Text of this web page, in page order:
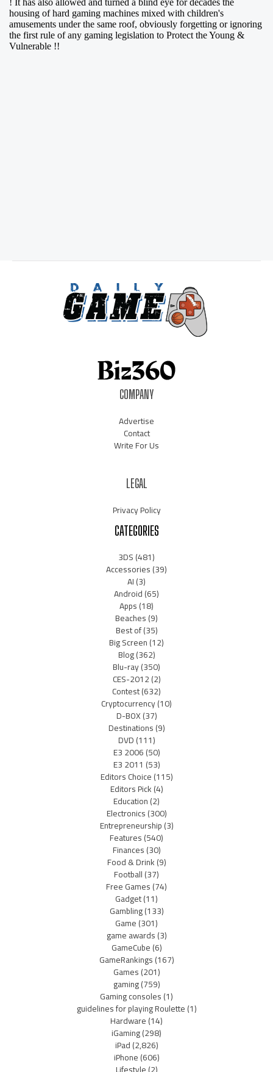
COMPANY
Advertise
Contact
Write For Us
LEGAL
Privacy Policy
CATEGORIES
3DS(481)
Accessories(39)
AI(3)
Android(65)
Apps(18)
Beaches(9)
Best of(35)
Big Screen(12)
Blog(362)
Blu-ray(350)
CES-2012(2)
Contest(632)
Cryptocurrency(10)
D-BOX(37)
Destinations(9)
DVD(111)
E3 2006(50)
E3 2011 (53)
Editors Choice(115)
Editors Pick(4)
Education(2)
Electronics(300)
Entrepreneurship(3)
Features(540)
Finances(30)
Food & Drink(9)
Football(37)
Free Games(74)
Gadget(11)
Gambling(133)
Game(301)
game awards(3)
GameCube(6)
GameRankings(167)
Games(201)
gaming(759)
Gaming consoles(1)
guidelines for playing Roulette(1)
Hardware(14)
iGaming(298)
iPad(2,826)
iPhone(606)